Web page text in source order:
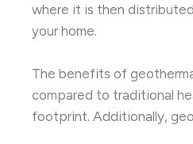
where it is then
your home.
The benefits of
compared to traditional
footprint. Additionally,